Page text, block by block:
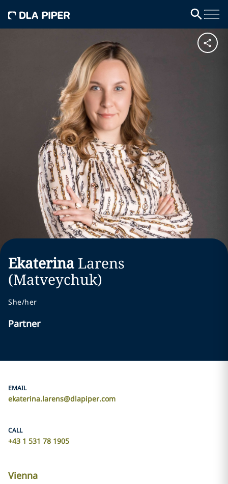
Ekaterina Larens
(Matveychuk)
She/her
Partner
EMAIL
ekaterina.larens@dlapiper.com
CALL
+43 1 531 78 1905
Vienna